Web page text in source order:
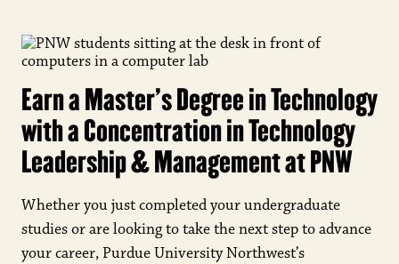
Earn a Master's Degree in Technology
with a Concentration in Technology
Leadership & Management at PNW
Whether you just completed your undergraduate
studies or are looking to take the next step to advance
your career, Purdue University Northwest’s